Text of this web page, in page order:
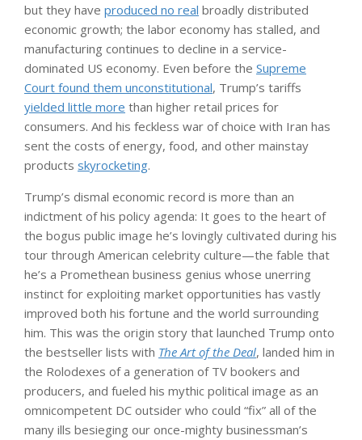
but they have produced no real broadly distributed
economic growth; the labor economy has stalled, and
manufacturing continues to decline in a service-
dominated US economy. Even before the Supreme
Court found them unconstitutional, Trump’s tariffs
yielded little more than higher retail prices for
consumers. And his feckless war of choice with Iran has
sent the costs of energy, food, and other mainstay
products skyrocketing.
Trump’s dismal economic record is more than an
indictment of his policy agenda: It goes to the heart of
the bogus public image he’s lovingly cultivated during his
tour through American celebrity culture—the fable that
he’s a Promethean business genius whose unerring
instinct for exploiting market opportunities has vastly
improved both his fortune and the world surrounding
him. This was the origin story that launched Trump onto
the bestseller lists with The Art of the Deal, landed him in
the Rolodexes of a generation of TV bookers and
producers, and fueled his mythic political image as an
omnicompetent DC outsider who could “fix” all of the
many ills besieging our once-mighty businessman’s